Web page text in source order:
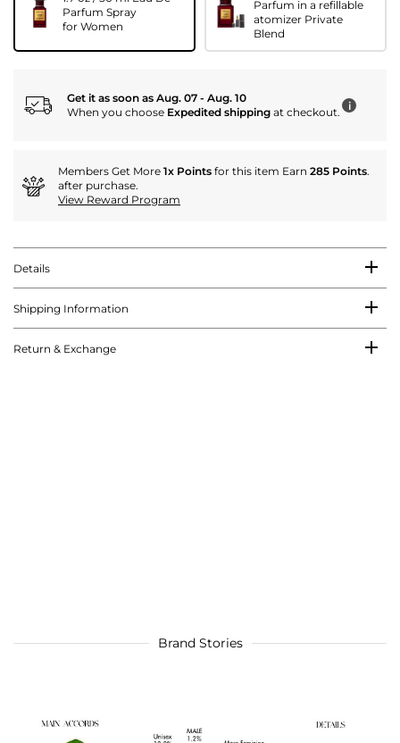
Parfum Spray
for Women
Parfum in a refillable
atomizer Private
Blend
Get it as soon as Aug. 07 - Aug. 10
When you choose Expedited shipping at checkout. i
Members Get More 1x Points for this item Earn 285 Points.
after purchase.
View Reward Program
Details
Shipping Information
Return & Exchange
Brand Stories